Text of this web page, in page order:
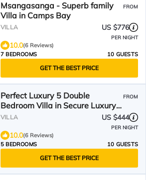
Msangasanga - Superb family
Villa in Camps Bay
FROM
VILLA US $776
PER NIGHT
10.0(6 Reviews)
7 BEDROOMS
10 GUESTS
GET THE BEST PRICE
Perfect Luxury 5 Double
Bedroom Villa in Secure Luxury
Bel'Aire Winelands Estate
FROM
VILLA US $444
PER NIGHT
10.0(6 Reviews)
5 BEDROOMS
10 GUESTS
GET THE BEST PRICE